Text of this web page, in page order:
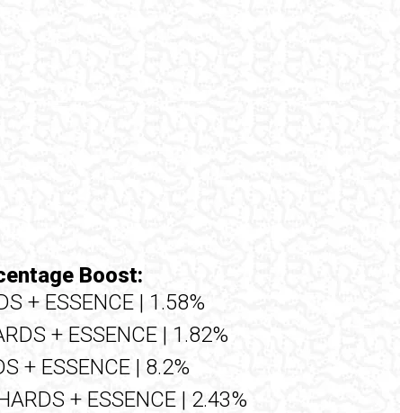
Boost:
+ ESSENCE | 1.58%
+ ESSENCE | 1.82%
+ ESSENCE | 8.2%
+ ESSENCE | 2.43%